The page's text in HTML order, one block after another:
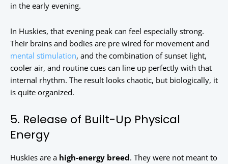
in the early evening.
In Huskies, that evening peak can feel especially strong.
Their brains and bodies are pre wired for movement and
mental stimulation, and the combination of sunset light,
cooler air, and routine cues can line up perfectly with that
internal rhythm. The result looks chaotic, but biologically, it
is quite organized.
5. Release of Built-Up Physical
Energy
Huskies are a high-energy breed. They were not meant to